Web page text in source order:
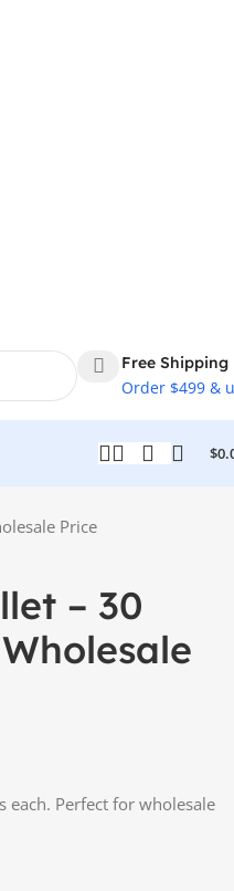
Free Shipping
Order $499 &
$
Price
– 30
each. Perfect for wholesale